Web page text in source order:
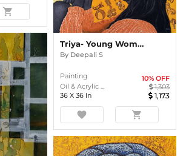
shopping_cart
Triya- Young Woman
By Deepali S
Painting
Oil & Acrylic ...
10% OFF
1,303
36 X 36 In 1,173
favorite shopping_cart